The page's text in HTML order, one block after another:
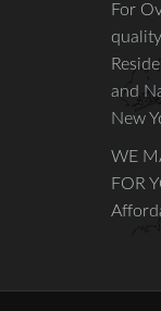
For
and
New
WE
FOR